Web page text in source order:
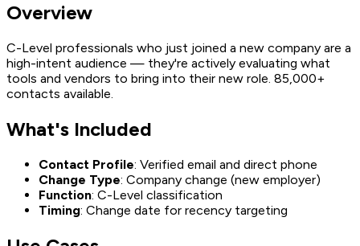
Overview
C-Level professionals who just joined a new company are a
high-intent audience — they're actively evaluating what
tools and vendors to bring into their new role. 85,000+
contacts available.
What's Included
Contact Profile: Verified email and direct phone
Change Type: Company change (new employer)
Function: C-Level classification
Timing: Change date for recency targeting